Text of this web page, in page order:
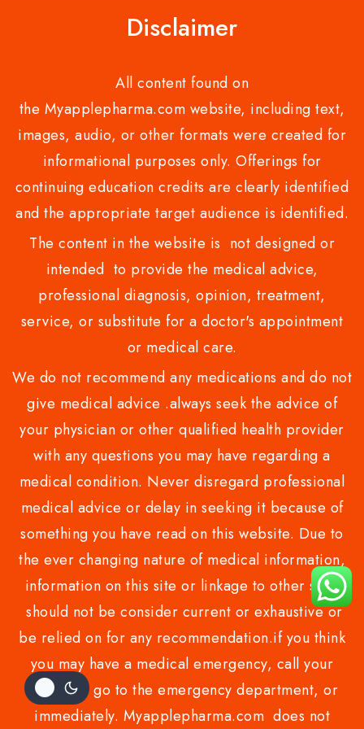
Disclaimer
All content found on
the Myapplepharma.com website, including text,
images, audio, or other formats were created for
informational purposes only. Offerings for
continuing education credits are clearly identified
and the appropriate target audience is identified.
The content in the website is not designed or
intended to provide the medical advice,
professional diagnosis, opinion, treatment,
service, or substitute for a doctor's appointment
or medical care.
We do not recommend any medications and do not
give medical advice .always seek the advice of
your physician or other qualified health provider
with any questions you may have regarding a
medical condition. Never disregard professional
medical advice or delay in seeking it because of
something you have read on this website. Due to
the ever changing nature of medical information,
information on this site or linkage to other sites
should not be consider current or exhaustive or
be relied on for any recommendation.if you think
you may have a medical emergency, call your
doctor or go to the emergency department, or
immediately. Myapplepharma.com does not